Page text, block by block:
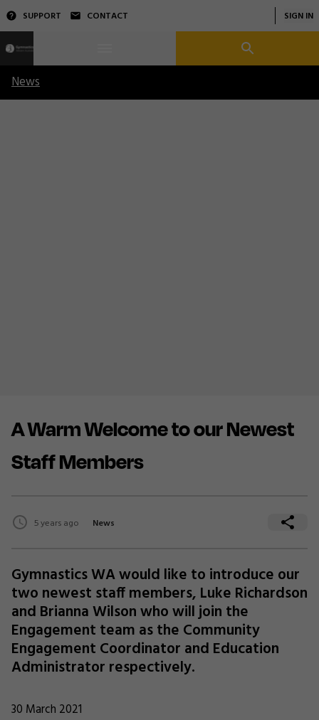
SUPPORT CONTACT SIGN IN
News
A Warm Welcome to our Newest
Staff Members
5 years ago News
Gymnastics WA would like to introduce our
two newest staff members, Luke Richardson
and Brianna Wilson who will join the
Engagement team as the Community
Engagement Coordinator and Education
Administrator respectively.
30 March 2021